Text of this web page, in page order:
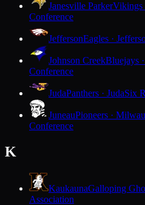
Janesville ParkerVikings
Conference
JeffersonEagles ·
Johnson CreekBluejays
Conference
JudaPanthers · JudaSix
JuneauPioneers ·
Conference
K
KaukaunaGalloping
Association